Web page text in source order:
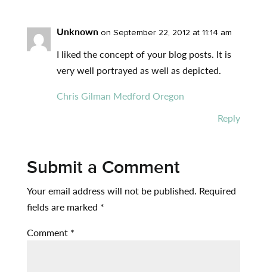
Unknown on September 22, 2012 at 11:14 am
I liked the concept of your blog posts. It is
very well portrayed as well as depicted.
Chris Gilman Medford Oregon
Reply
Submit a Comment
Your email address will not be published. Required
fields are marked *
Comment *